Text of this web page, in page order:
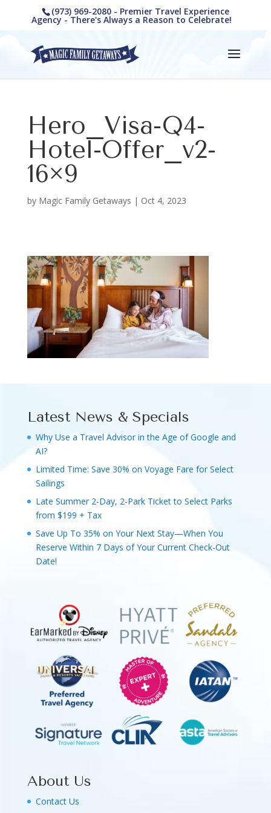
(973) 969-2080 - Premier Travel Experience
Agency - There's Always a Reason to Celebrate!
Hero_Visa-Q4-
Hotel-Offer_v2-
16×9
by Magic Family Getaways | Oct 4, 2023
Latest News & Specials
Why Use a Travel Advisor in the Age of Google and
AI?
Limited Time: Save 30% on Voyage Fare for Select
Sailings
Late Summer 2-Day, 2-Park Ticket to Select Parks
from $199 + Tax
Save Up To 35% on Your Next Stay—When You
Reserve Within 7 Days of Your Current Check-Out
Date!
About Us
Contact Us